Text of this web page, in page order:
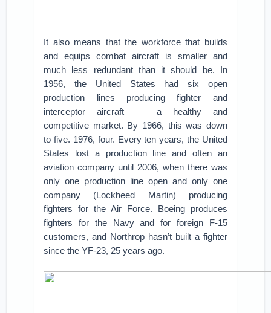
It also means that the workforce that builds
and equips combat aircraft is smaller and
much less redundant than it should be. In
1956, the United States had six open
production lines producing fighter and
interceptor aircraft — a healthy and
competitive market. By 1966, this was down
to five. 1976, four. Every ten years, the United
States lost a production line and often an
aviation company until 2006, when there was
only one production line open and only one
company (Lockheed Martin) producing
fighters for the Air Force. Boeing produces
fighters for the Navy and for foreign F-15
customers, and Northrop hasn’t built a fighter
since the YF-23, 25 years ago.